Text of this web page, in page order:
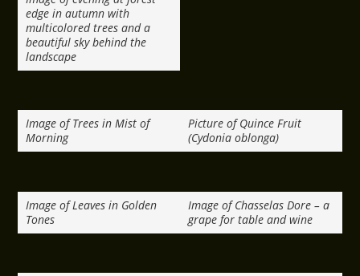
edge in autumn with
multicolored trees and a
beautiful sky behind the
landscape
Image of Trees in Mist of
Morning
Picture of Quince Fruit
(Cydonia oblonga)
Image of Leaves in Golden
Tones
Image of Chasselas Dore – a
grape for table and wine